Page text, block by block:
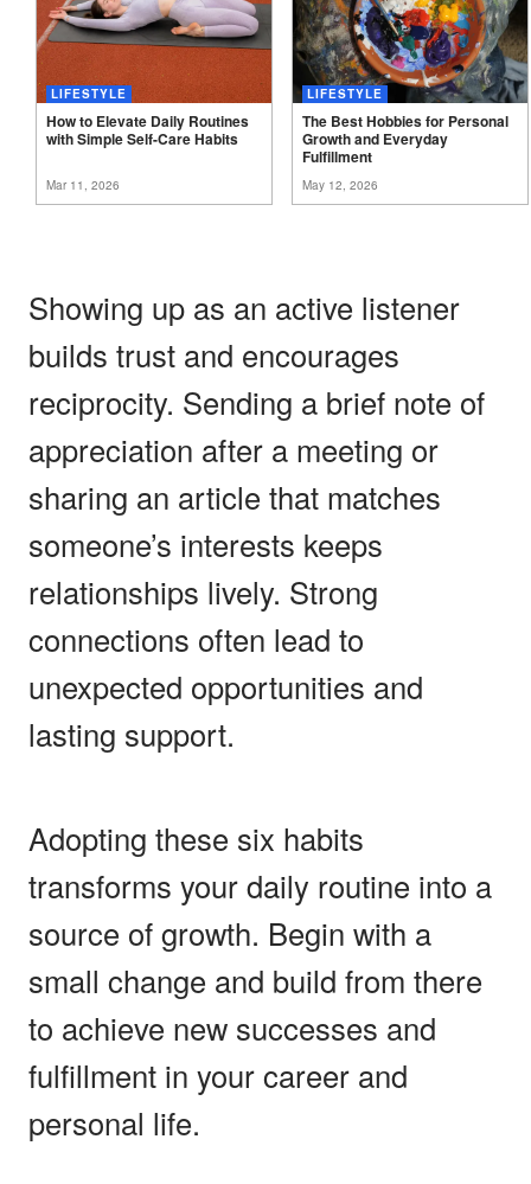
LIFESTYLE
How to Elevate Daily Routines
with Simple Self-CareHabits
Mar 11, 2026
LIFESTYLE
The Best Hobbies for Personal
Growth and Everyday
Fulfillment
May 12, 2026
Showing up as an active listener
builds trust and encourages
reciprocity. Sending a brief note of
appreciation after a meeting or
sharing an article that matches
someone’s interests keeps
relationships lively. Strong
connections often lead to
unexpected opportunities and
lasting support.
Adopting these six habits
transforms your daily routine into a
source of growth. Begin with a
small change and build from there
to achieve new successes and
fulfillment in your career and
personal life.